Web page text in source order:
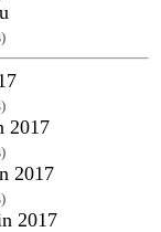
2017
2017
2017